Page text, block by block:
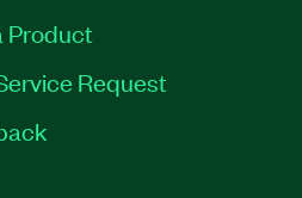
Product
Request